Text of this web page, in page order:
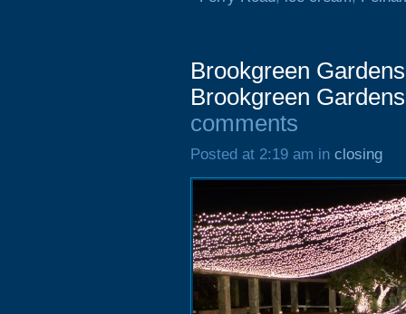
Brookgreen
Brookgreen
comments
Posted at 2:19 am in closing